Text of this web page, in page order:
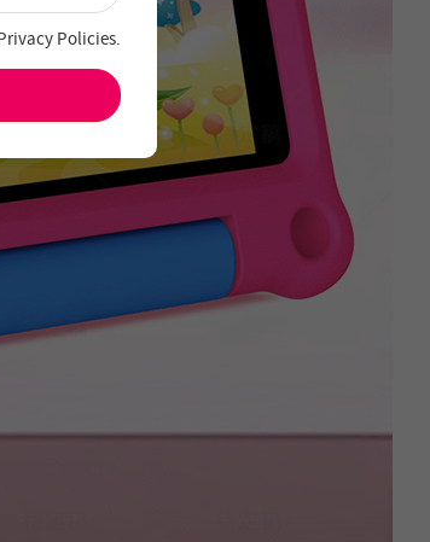
special
Policies.